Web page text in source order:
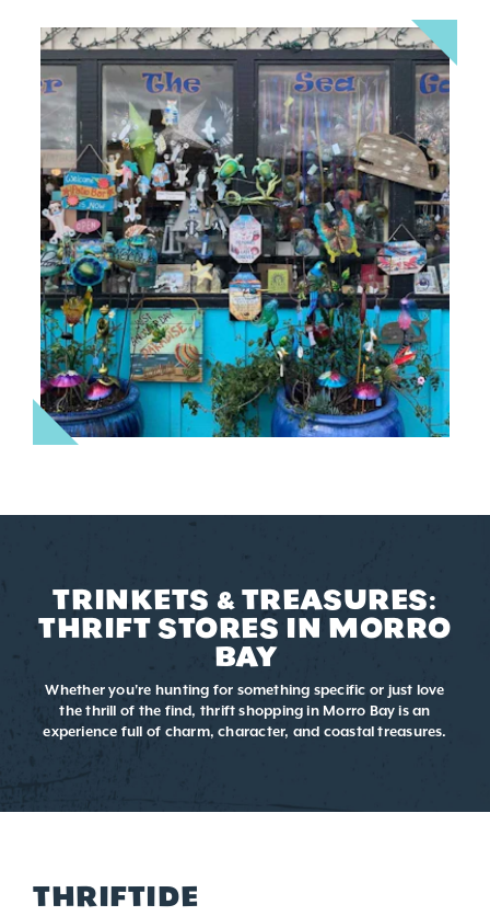
TRINKETS & TREASURES:
THRIFT STORES IN MORRO
BAY
Whether you're hunting for something specific or just love
the thrill of the find, thrift shopping in Morro Bay is an
experience full of charm, character, and coastal treasures.
THRIFTIDE